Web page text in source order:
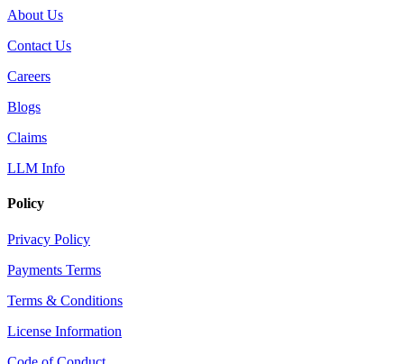
About Us
Contact Us
Careers
Blogs
Claims
LLM Info
Policy
Privacy Policy
Payments Terms
Terms & Conditions
License Information